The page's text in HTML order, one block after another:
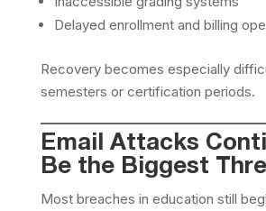
Delayed enrollment and billing
Recovery becomes especially
semesters or certification periods.
Email Attacks
Be the Biggest
Most breaches in education still